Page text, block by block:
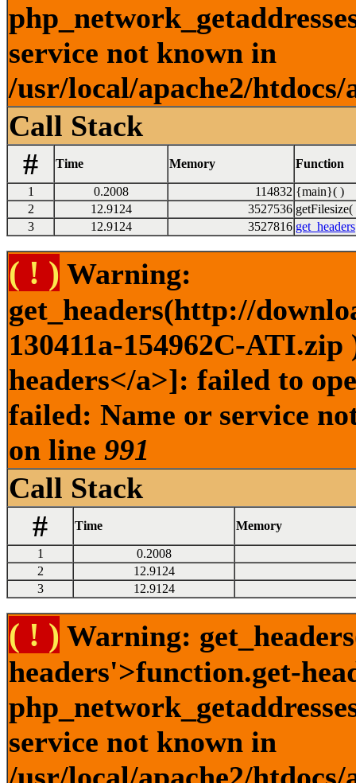
service not known in
/usr/local/apache2/
Call Stack
#
Time Memory Function
1 0.2008 114832 {main}( )
2
12.9124 3527536 getFilesize(
3
12.9124 3527816 get_headers
( ! ) Warning:
get_headers(http://
130411a-154962C-
headers</a>]: failed to
failed: Name or service
on line 991
Call Stack
#
Time Memory
1
0.2008
2
12.9124
3
12.9124
( ! ) Warning:
headers'>function.get-
service not known in